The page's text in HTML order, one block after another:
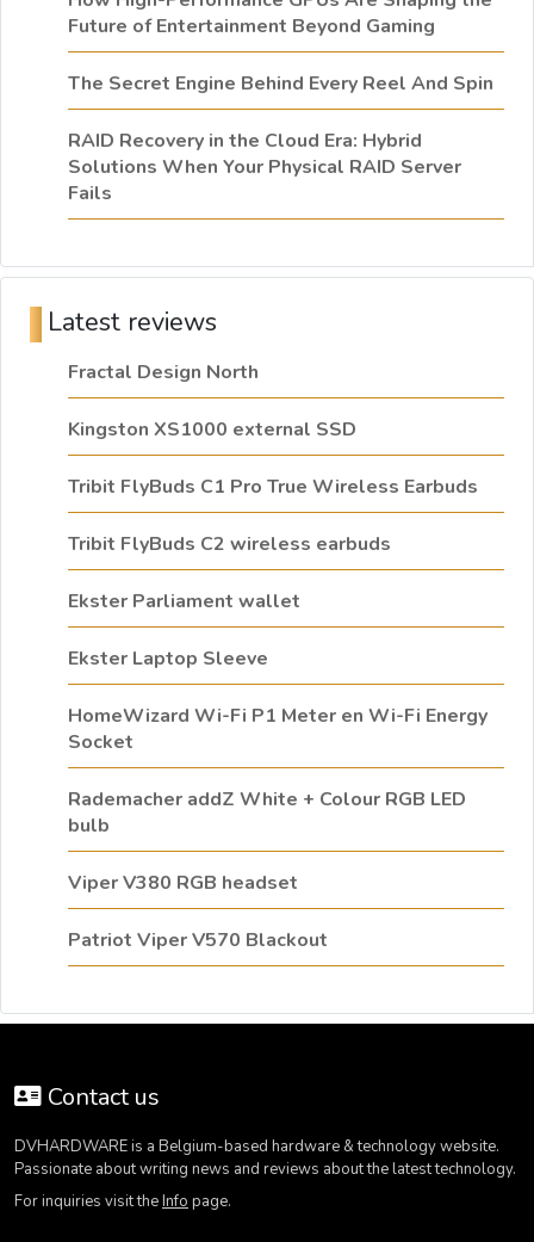
Future of Entertainment Beyond Gaming
The Secret Engine Behind Every Reel And Spin
RAID Recovery in the Cloud Era: Hybrid
Solutions When Your Physical RAID Server
Fails
Latest reviews
Fractal Design North
Kingston XS1000 external SSD
Tribit FlyBuds C1 Pro True Wireless Earbuds
Tribit FlyBuds C2 wireless earbuds
Ekster Parliament wallet
Ekster Laptop Sleeve
HomeWizard Wi-Fi P1 Meter en Wi-Fi Energy
Socket
Rademacher addZ White + Colour RGB LED
bulb
Viper V380 RGB headset
Patriot Viper V570 Blackout
Contact us
DVHARDWARE is a Belgium-based hardware & technology website.
Passionate about writing news and reviews about the latest technology.
For inquiries visit theInfo page.